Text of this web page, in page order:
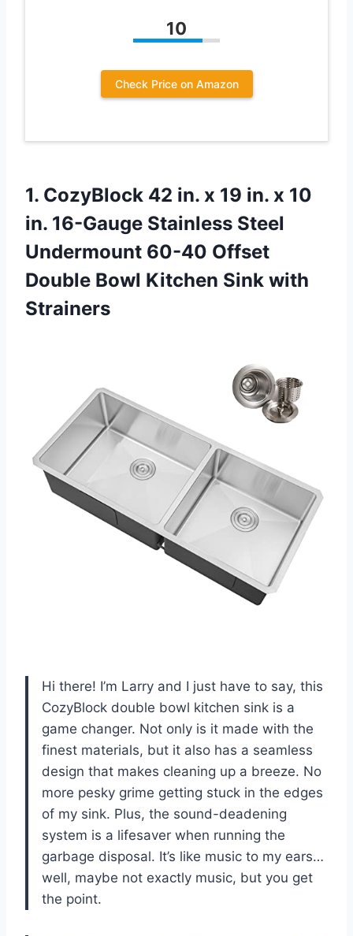
10
Check Price on Amazon
1. CozyBlock 42 in. x 19 in. x 10
in. 16-Gauge Stainless Steel
Undermount 60-40 Offset
Double Bowl Kitchen Sink with
Strainers
Hi there! I’m Larry and I just have to say, this
CozyBlock double bowl kitchen sink is a
game changer. Not only is it made with the
finest materials, but it also has a seamless
design that makes cleaning up a breeze. No
more pesky grime getting stuck in the edges
of my sink. Plus, the sound-deadening
system is a lifesaver when running the
garbage disposal. It’s like music to my ears…
well, maybe not exactly music, but you get
the point.